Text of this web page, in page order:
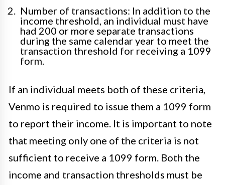
Number of transactions: In addition to the
income threshold, an individual must have
had 200 or more separate transactions
during the same calendar year to meet the
transaction threshold for receiving a 1099
form.
If an individual meets both of these criteria,
Venmo is required to issue them a 1099 form
to report their income. It is important to note
that meeting only one of the criteria is not
sufficient to receive a 1099 form. Both the
income and transaction thresholds must be